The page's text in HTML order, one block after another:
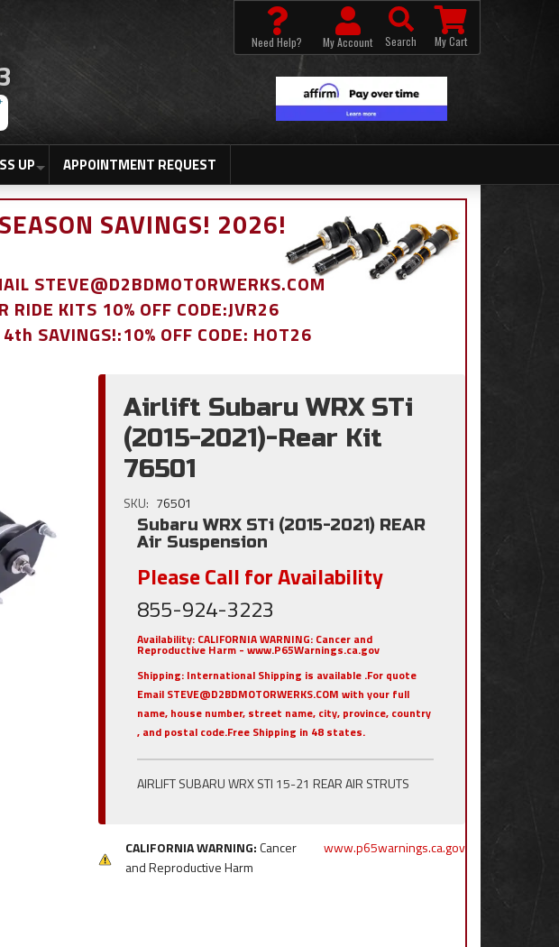
UP APPOINTMENT REQUEST
Need Help? My Account Search My Cart
SAVINGS! 2026!
STEVE@D2BDMOTORWERKS.COM
RIDE KITS 10% OFF CODE:JVR26
SAVINGS!:10% OFF CODE: HOT26
Airlift Subaru WRX STi
(2015-2021)-Rear Kit
76501
SKU: 76501
Subaru WRX STi (2015-2021) REAR
Air Suspension
Please Call for Availability
855-924-3223
Availability: CALIFORNIA WARNING: Cancer and
Reproductive Harm - www.P65Warnings.ca.gov
Shipping: International Shipping is available .For quote
Email STEVE@D2BDMOTORWERKS.COM with your full
name, house number, street name, city, province, country
, and postal code.Free Shipping in 48 states.
AIRLIFT SUBARU WRX STI 15-21 REAR AIR STRUTS
CALIFORNIA WARNING:Cancer
and Reproductive Harm
www.p65warnings.ca.gov